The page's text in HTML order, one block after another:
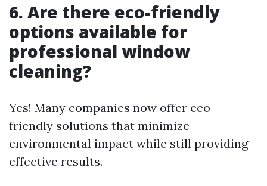
6. Are there eco-friendly
options available for
professional window
cleaning?
Yes! Many companies now offer eco-
friendly solutions that minimize
environmental impact while still providing
effective results.